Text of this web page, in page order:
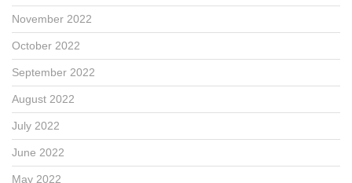
November 2022
October 2022
September 2022
August 2022
July 2022
June 2022
May 2022